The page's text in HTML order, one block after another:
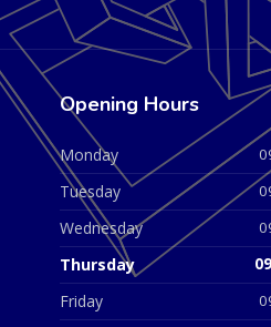
Opening Hours
Monday
Tuesday
Wednesday
Thursday
Friday